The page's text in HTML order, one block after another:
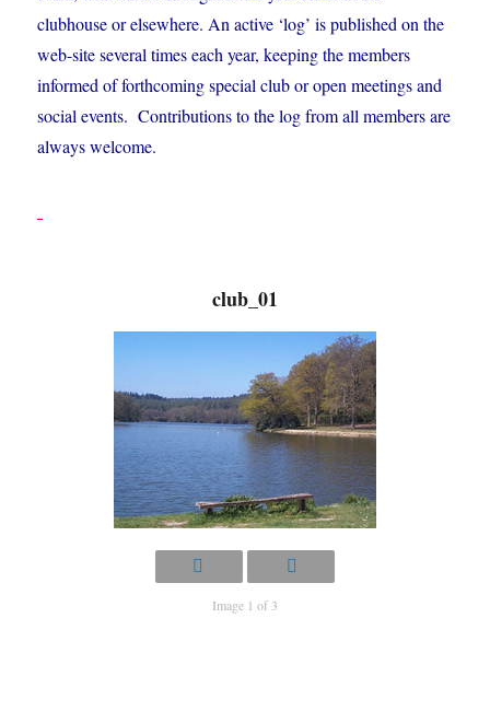
clubhouse or elsewhere. An active ‘log’ is published on the
web-site several times each year, keeping the members
informed of forthcoming special club or open meetings and
social events. Contributions to the log from all members are
always welcome.
club_01
Image 1 of 3